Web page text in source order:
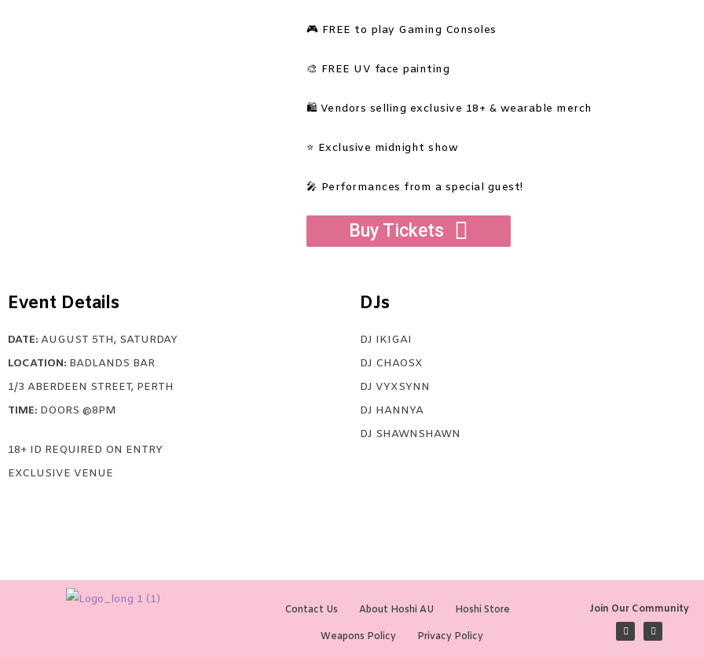
🎮 FREE to play Gaming Consoles
🎨 FREE UV face painting
🛍️ Vendors selling exclusive 18+ & wearable merch
⭐ Exclusive midnight show
🎤 Performances from a special guest!
Buy Tickets
Event Details
DATE: AUGUST 5TH, SATURDAY
LOCATION: BADLANDS BAR
1/3 ABERDEEN STREET, PERTH
TIME: DOORS @8PM
18+ ID REQUIRED ON ENTRY
EXCLUSIVE VENUE
DJs
DJ IKIGAI
DJ CHAOSX
DJ VYXSYNN
DJ HANNYA
DJ SHAWNSHAWN
Contact Us About Hoshi AU Hoshi Store
Weapons Policy Privacy Policy
Join Our Community